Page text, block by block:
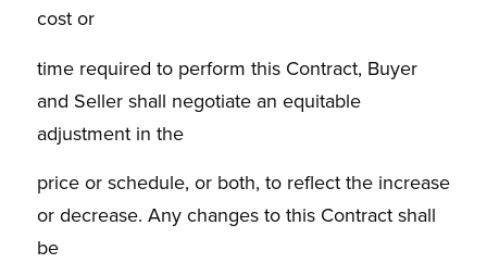
cost or
time required to perform this Contract, Buyer
and Seller shall negotiate an equitable
adjustment in the
price or schedule, or both, to reflect the increase
or decrease. Any changes to this Contract shall
be